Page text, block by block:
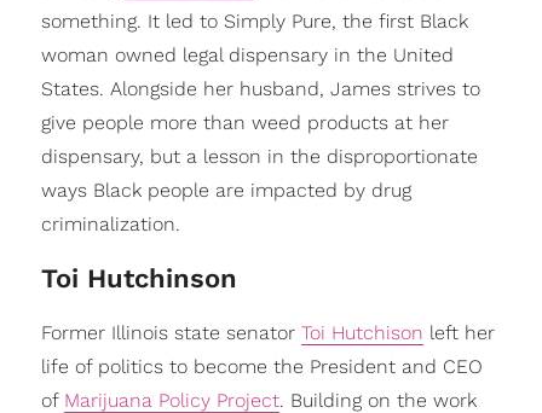
something. It led to Simply Pure, the first Black
woman owned legal dispensary in the United
States. Alongside her husband, James strives to
give people more than weed products at her
dispensary, but a lesson in the disproportionate
ways Black people are impacted by drug
criminalization.
Toi Hutchinson
Former Illinois state senator Toi Hutchison left her
life of politics to become the President and CEO
of Marijuana Policy Project. Building on the work